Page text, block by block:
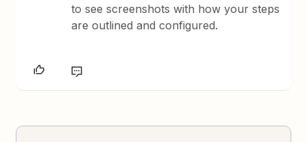
to see screenshots with how your steps
are outlined and configured.